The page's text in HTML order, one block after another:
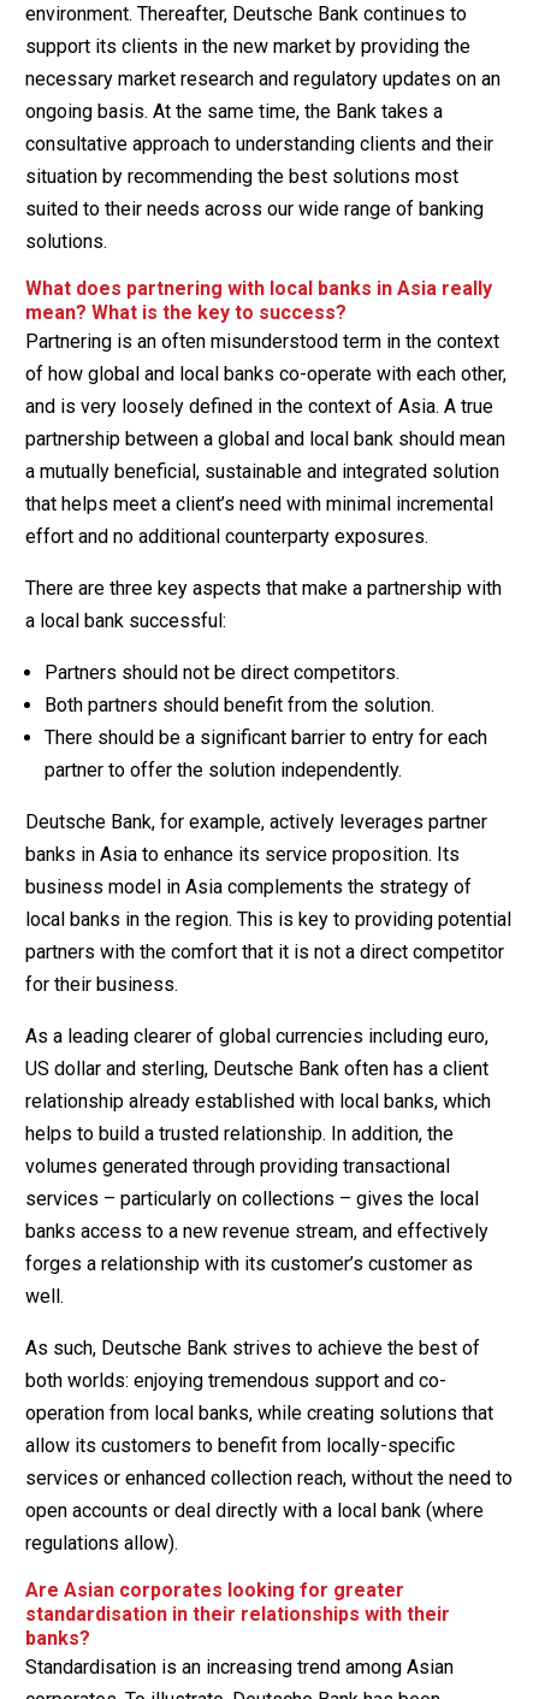
environment. Thereafter, Deutsche Bank continues to
support its clients in the new market by providing the
necessary market research and regulatory updates on an
ongoing basis. At the same time, the Bank takes a
consultative approach to understanding clients and their
situation by recommending the best solutions most
suited to their needs across our wide range of banking
solutions.
What does partnering with local banks in Asia really
mean? What is the key to success?
Partnering is an often misunderstood term in the context
of how global and local banks co-operate with each other,
and is very loosely defined in the context of Asia. A true
partnership between a global and local bank should mean
a mutually beneficial, sustainable and integrated solution
that helps meet a client’s need with minimal incremental
effort and no additional counterparty exposures.
There are three key aspects that make a partnership with
a local bank successful:
Partners should not be direct competitors.
Both partners should benefit from the solution.
There should be a significant barrier to entry for each
partner to offer the solution independently.
Deutsche Bank, for example, actively leverages partner
banks in Asia to enhance its service proposition. Its
business model in Asia complements the strategy of
local banks in the region. This is key to providing potential
partners with the comfort that it is not a direct competitor
for their business.
As a leading clearer of global currencies including euro,
US dollar and sterling, Deutsche Bank often has a client
relationship already established with local banks, which
helps to build a trusted relationship. In addition, the
volumes generated through providing transactional
services – particularly on collections – gives the local
banks access to a new revenue stream, and effectively
forges a relationship with its customer’s customer as
well.
As such, Deutsche Bank strives to achieve the best of
both worlds: enjoying tremendous support and co-
operation from local banks, while creating solutions that
allow its customers to benefit from locally-specific
services or enhanced collection reach, without the need to
open accounts or deal directly with a local bank (where
regulations allow).
Are Asian corporates looking for greater
standardisation in their relationships with their
banks?
Standardisation is an increasing trend among Asian